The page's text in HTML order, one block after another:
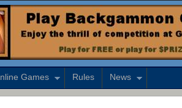
Games Rules News